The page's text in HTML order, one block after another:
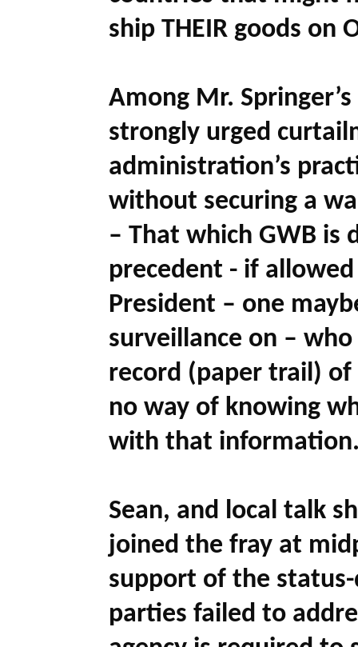
ship THEIR goods on
Among Mr.
strongly urged
administration’s
without securing a
– That which GWB is
precedent - if
President – one
surveillance on –
record (paper trail)
no way of knowing
with that
Sean, and local talk
joined the fray at
support of the
parties failed to